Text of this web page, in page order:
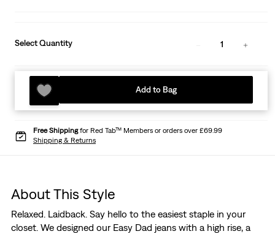
Select Quantity 1
Add to Bag
Free Shippingfor Red Tab™ Members or orders over £69.99
Shipping & Returns
About This Style
Relaxed. Laidback. Say hello to the easiest staple in your
closet. We designed our Easy Dad jeans with a high rise, a